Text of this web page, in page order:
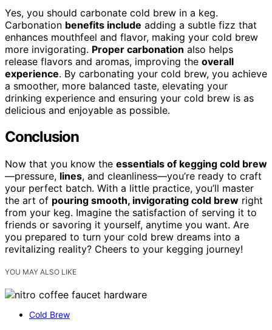
Yes, you should carbonate cold brew in a keg.
Carbonation benefits include adding a subtle fizz that
enhances mouthfeel and flavor, making your cold brew
more invigorating. Proper carbonation also helps
release flavors and aromas, improving the overall
experience. By carbonating your cold brew, you achieve
a smoother, more balanced taste, elevating your
drinking experience and ensuring your cold brew is as
delicious and enjoyable as possible.
Conclusion
Now that you know the essentials of kegging cold brew
—pressure, lines, and cleanliness—you’re ready to craft
your perfect batch. With a little practice, you’ll master
the art of pouring smooth, invigorating cold brew right
from your keg. Imagine the satisfaction of serving it to
friends or savoring it yourself, anytime you want. Are
you prepared to turn your cold brew dreams into a
revitalizing reality? Cheers to your kegging journey!
YOU MAY ALSO LIKE
Cold Brew